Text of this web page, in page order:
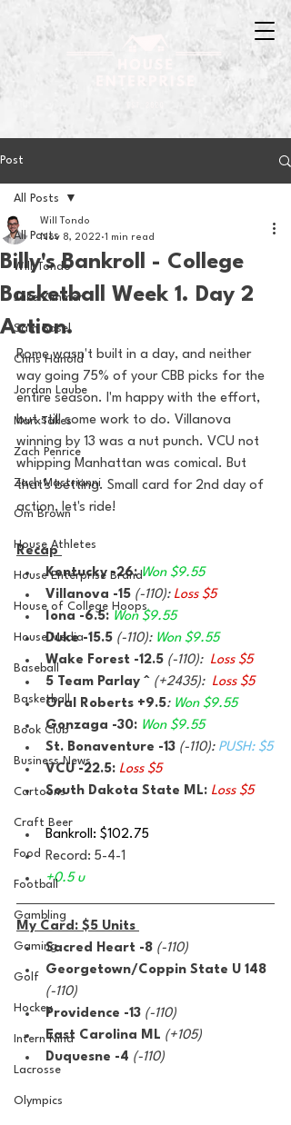
Post
All Posts
Will Tondo
Jake Zimmer
Sam Basel
Chris Hanold
Jordan Laube
MarxTakes
Zach Penrice
Zach Mastrianni
Om Brown
House Athletes
House Enterprise Brand
House of College Hoops
House Media
Baseball
Basketball
Book Club
Business News
Cartoons
Craft Beer
Food
Football
Gambling
Gaming
Golf
Hockey
Intern Nina
Lacrosse
Olympics
All Posts
Billy's Bankroll - College
Basketball Week 1. Day 2
Action.
Will Tondo
Nov 8, 2022 1 min read
Rome wasn't built in a day, and neither
way going 75% of your CBB picks for the
entire season. I'm happy with the effort,
but still some work to do. Villanova
winning by 13 was a nut punch. VCU not
whipping Manhattan was comical. But
that's betting. Small card for 2nd day of
action, let's ride!
Recap
Kentucky -26: Won $9.55
Villanova -15 (-110): Loss $5
Iona -6.5: Won $9.55
Duke -15.5 (-110): Won $9.55
Wake Forest -12.5 (-110): Loss $5
5 Team Parlay ^ (+2435): Loss $5
Oral Roberts +9.5: Won $9.55
Gonzaga -30: Won $9.55
St. Bonaventure -13 (-110): PUSH: $5
VCU -22.5: Loss $5
South Dakota State ML: Loss $5
Bankroll: $102.75
Record: 5-4-1
+0.5 u
My Card: $5 Units
Sacred Heart -8 (-110)
Georgetown/Coppin State U 148
(-110)
Providence -13 (-110)
East Carolina ML (+105)
Duquesne -4 (-110)